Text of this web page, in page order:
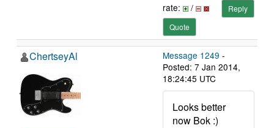
rate:
/
Reply
Quote
ChertseyAl Message 1249 -
Posted: 7 Jan 2014,
18:24:45 UTC
Looks better
now Bok :)